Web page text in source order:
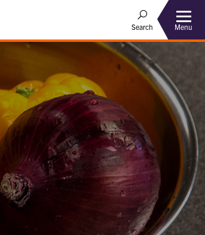
Search Menu